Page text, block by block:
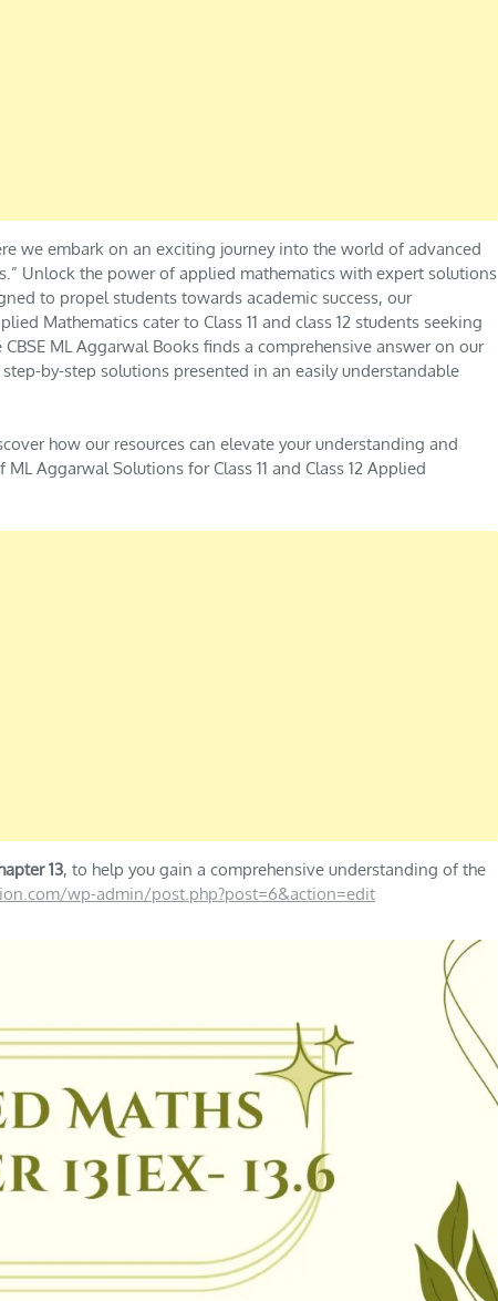
we embark on an exciting journey into the world of advanced
Unlock the power of applied mathematics with expert solutions
to propel students towards academic success, our
Mathematics cater to Class 11 and class 12 students seeking
ML Aggarwal Books finds a comprehensive answer on our
by-step solutions presented in an easily understandable
how our resources can elevate your understanding and
Aggarwal Solutions for Class 11 and Class 12 Applied
13, to help you gain a comprehensive understanding of the
wp-admin/post.php?post=6&action=edit